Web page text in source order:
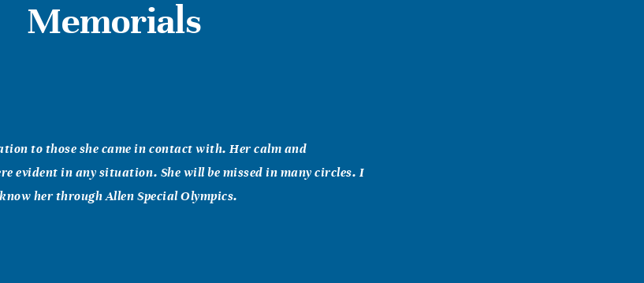
Memorials
to those she came in contact with. Her calm and
evident in any situation. She will be missed in many circles. I
her through Allen Special Olympics.